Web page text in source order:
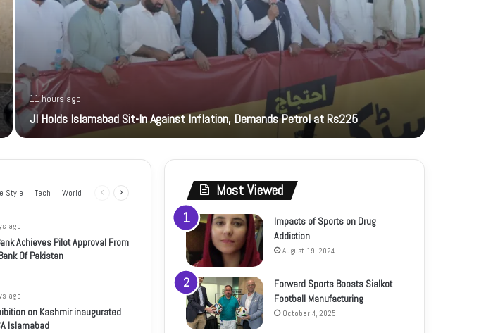
11 hours ago
JI Holds Islamabad Sit-In Against Inflation, Demands Petrol at Rs225
Style Tech World
Previous
ago
Achieves Pilot Approval From
Of Pakistan
ago
on Kashmir inaugurated
Islamabad
Most Viewed
Impacts of Sports on Drug
Addiction
August 19, 2024
Forward Sports Boosts Sialkot
Football Manufacturing
October 4, 2025